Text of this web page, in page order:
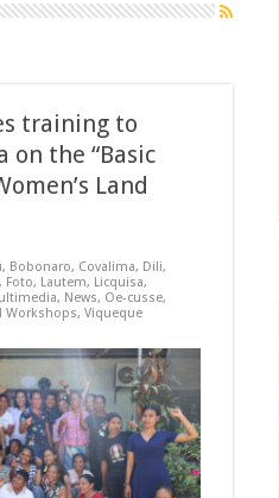
training to
on the “Basic
Land
, Bobonaro, Covalima, Dili,
, Foto, Lautem, Licquisa,
, News, Oe-cusse,
Workshops, Viqueque